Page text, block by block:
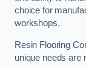
choice for
workshops.
Resin Flooring
unique needs are